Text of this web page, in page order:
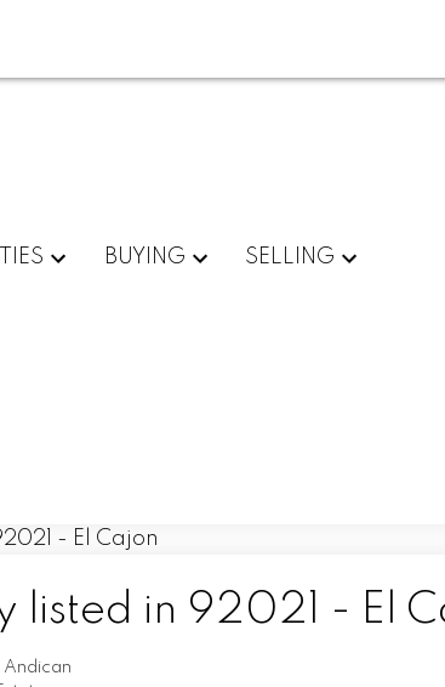
BUYING SELLING
listed in 92021 - El
Andican